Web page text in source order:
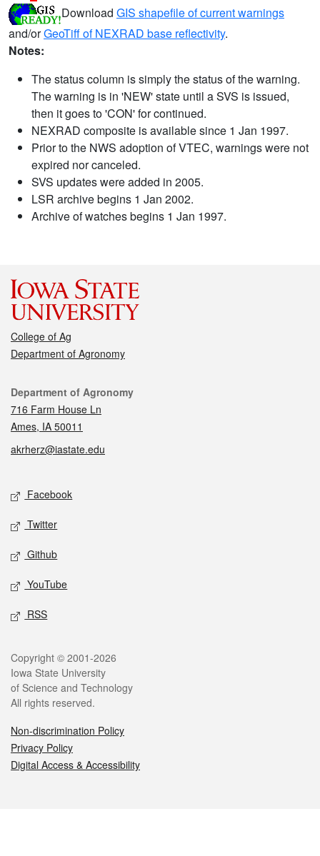
Download GIS shapefile of current warnings
and/orGeoTiff of NEXRAD base reflectivity.
Notes:
The status column is simply the status of the warning.
The warning is in 'NEW' state until a SVS is issued,
then it goes to 'CON' for continued.
NEXRAD composite is available since 1 Jan 1997.
Prior to the NWS adoption of VTEC, warnings were not
expired nor canceled.
SVS updates were added in 2005.
LSR archive begins 1 Jan 2002.
Archive of watches begins 1 Jan 1997.
College of Ag
Department of Agronomy
Contact
Department of Agronomy
716 Farm House Ln
Ames, IA 50011
akrherz@iastate.edu
Social media
Facebook
Twitter
Github
YouTube
RSS
Legal
Copyright © 2001-2026
Iowa State University
of Science and Technology
All rights reserved.
Non-discrimination Policy
Privacy Policy
Digital Access & Accessibility